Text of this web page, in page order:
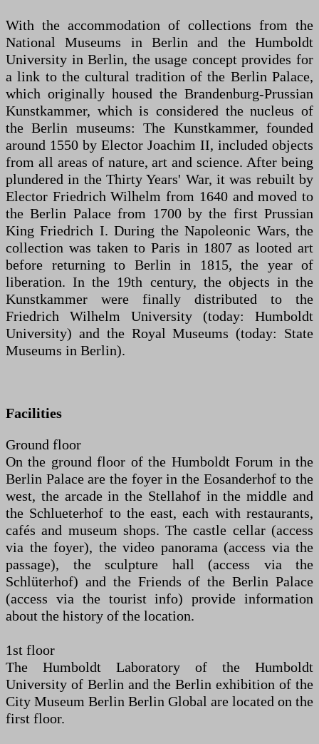
With the accommodation of collections from the
National Museums in Berlin and the Humboldt
University in Berlin, the usage concept provides for
a link to the cultural tradition of the Berlin Palace,
which originally housed the Brandenburg-Prussian
Kunstkammer, which is considered the nucleus of
the Berlin museums: The Kunstkammer, founded
around 1550 by Elector Joachim II, included objects
from all areas of nature, art and science. After being
plundered in the Thirty Years' War, it was rebuilt by
Elector Friedrich Wilhelm from 1640 and moved to
the Berlin Palace from 1700 by the first Prussian
King Friedrich I. During the Napoleonic Wars, the
collection was taken to Paris in 1807 as looted art
before returning to Berlin in 1815, the year of
liberation. In the 19th century, the objects in the
Kunstkammer were finally distributed to the
Friedrich Wilhelm University (today: Humboldt
University) and the Royal Museums (today: State
Museums in Berlin).
Facilities
Ground floor
On the ground floor of the Humboldt Forum in the
Berlin Palace are the foyer in the Eosanderhof to the
west, the arcade in the Stellahof in the middle and
the Schlueterhof to the east, each with restaurants,
cafés and museum shops. The castle cellar (access
via the foyer), the video panorama (access via the
passage), the sculpture hall (access via the
Schlüterhof) and the Friends of the Berlin Palace
(access via the tourist info) provide information
about the history of the location.
1st floor
The Humboldt Laboratory of the Humboldt
University of Berlin and the Berlin exhibition of the
City Museum Berlin Berlin Global are located on the
first floor.